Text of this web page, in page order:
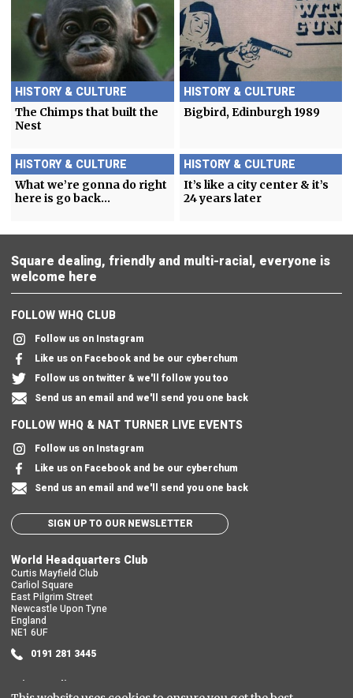
HISTORY & CULTURE
The Chimps that built the
Nest
HISTORY & CULTURE
Bigbird, Edinburgh 1989
HISTORY & CULTURE
What we’re gonna do right
here is go back…
HISTORY & CULTURE
It’s like a city center & it’s
24 years later
Square dealing, friendly and multi-racial, everyone is
welcome here
FOLLOW WHQ CLUB
Follow us on Instagram
Like us on Facebook and be our cyberchum
Follow us on twitter & we'll follow you too
Send us an email and we'll send you one back
FOLLOW WHQ & NAT TURNER LIVE EVENTS
Follow us on Instagram
Like us on Facebook and be our cyberchum
Send us an email and we'll send you one back
SIGN UP TO OUR NEWSLETTER
World Headquarters Club
Curtis Mayfield Club
Carliol Square
East Pilgrim Street
Newcastle Upon Tyne
England
NE1 6UF
0191 281 3445
Privacy Policy